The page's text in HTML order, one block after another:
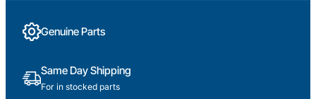
Genuine Parts
Same Day Shipping
For in stocked parts